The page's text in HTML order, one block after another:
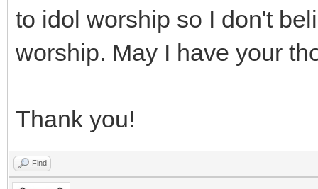
to idol worship so I don't
worship. May I have your
Thank you!
Find